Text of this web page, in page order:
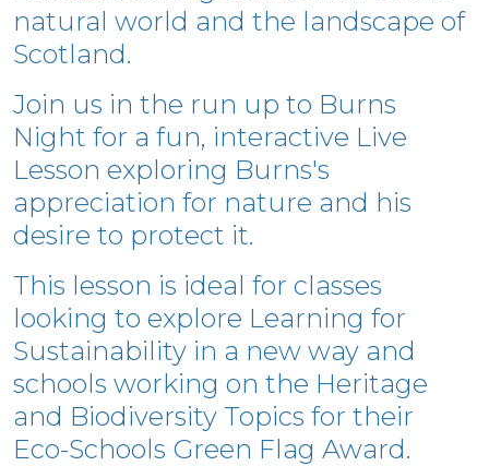
natural world and the landscape of
Scotland.
Join us in the run up to Burns
Night for a fun, interactive Live
Lesson exploring Burns's
appreciation for nature and his
desire to protect it.
This lesson is ideal for classes
looking to explore Learning for
Sustainability in a new way and
schools working on the Heritage
and Biodiversity Topics for their
Eco-Schools Green Flag Award.